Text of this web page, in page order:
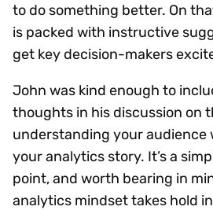
to do something better. On
is packed with instructive
get key decision-makers
John was kind enough to
thoughts in his discussion on
understanding your audience
your analytics story. It’s a
point, and worth bearing in
analytics mindset takes hold